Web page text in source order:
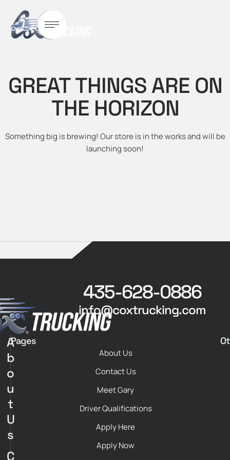
GREAT THINGS ARE ON
THE HORIZON
Something big is brewing! Our store is in the works and will be
launching soon!
435-628-0886
info@coxtrucking.com
A
b
o
u
t
U
s
C
Pages
About Us
Contact Us
Meet Gary
Driver Qualifications
Apply Here
Apply Now